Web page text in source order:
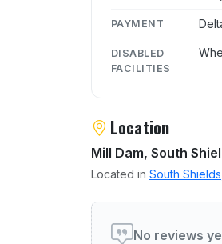
PAYMENT
DISABLED
FACILITIES
Location
Mill Dam, South
Located in South Shields
User
No reviews